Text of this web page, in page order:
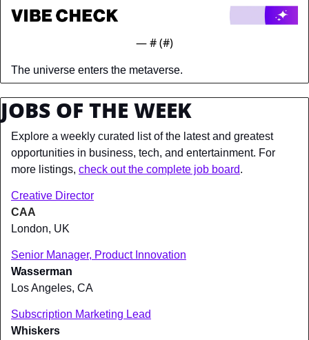
— # (#)
The universe enters the metaverse.
JOBS OF THE WEEK
Explore a weekly curated list of the latest and greatest
opportunities in business, tech, and entertainment. For
more listings, check out the complete job board.
Creative Director
CAA
London, UK
Senior Manager, Product Innovation
Wasserman
Los Angeles, CA
Subscription Marketing Lead
Whiskers